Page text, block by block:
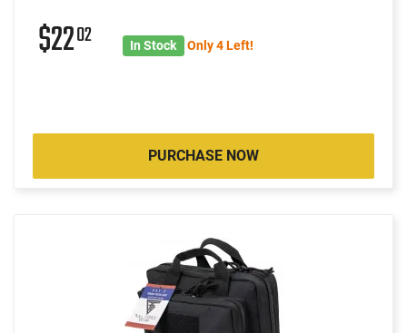
$2202 In Stock Only 4 Left!
PURCHASE NOW